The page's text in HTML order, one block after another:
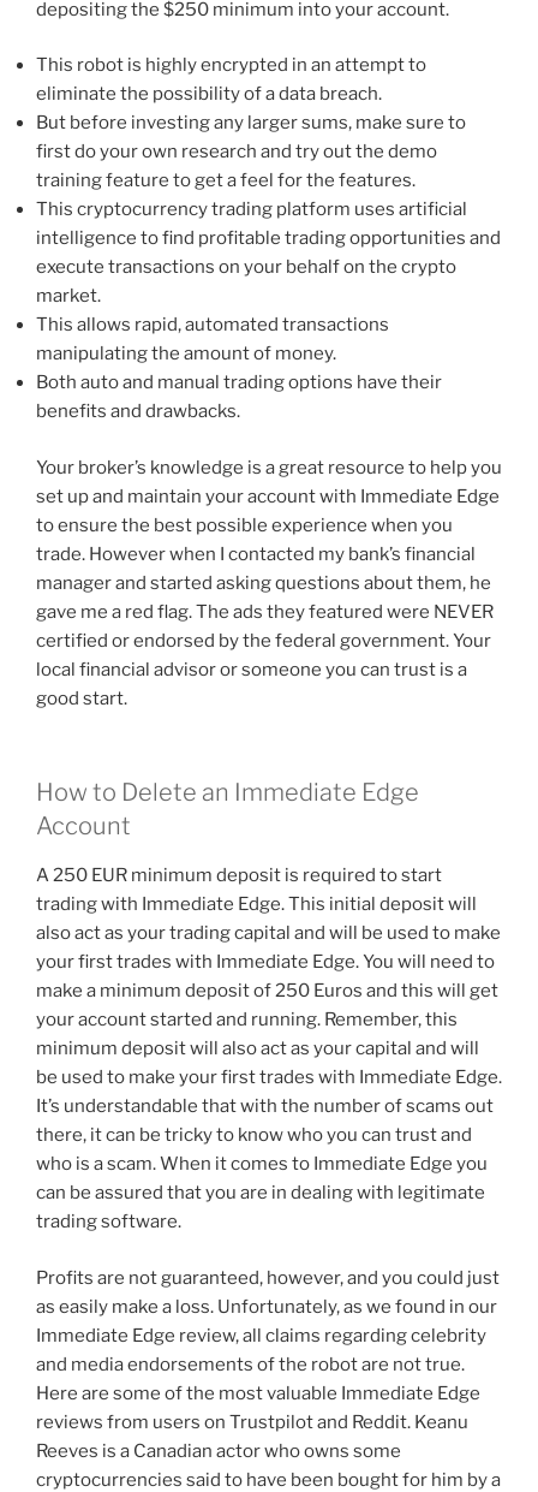
depositing the $250 minimum into your account.
This robot is highly encrypted in an attempt to
eliminate the possibility of a data breach.
But before investing any larger sums, make sure to
first do your own research and try out the demo
training feature to get a feel for the features.
This cryptocurrency trading platform uses artificial
intelligence to find profitable trading opportunities and
execute transactions on your behalf on the crypto
market.
This allows rapid, automated transactions
manipulating the amount of money.
Both auto and manual trading options have their
benefits and drawbacks.
Your broker’s knowledge is a great resource to help you
set up and maintain your account with Immediate Edge
to ensure the best possible experience when you
trade. However when I contacted my bank’s financial
manager and started asking questions about them, he
gave me a red flag. The ads they featured were NEVER
certified or endorsed by the federal government. Your
local financial advisor or someone you can trust is a
good start.
How to Delete an Immediate Edge
Account
A 250 EUR minimum deposit is required to start
trading with Immediate Edge. This initial deposit will
also act as your trading capital and will be used to make
your first trades with Immediate Edge. You will need to
make a minimum deposit of 250 Euros and this will get
your account started and running. Remember, this
minimum deposit will also act as your capital and will
be used to make your first trades with Immediate Edge.
It’s understandable that with the number of scams out
there, it can be tricky to know who you can trust and
who is a scam. When it comes to Immediate Edge you
can be assured that you are in dealing with legitimate
trading software.
Profits are not guaranteed, however, and you could just
as easily make a loss. Unfortunately, as we found in our
Immediate Edge review, all claims regarding celebrity
and media endorsements of the robot are not true.
Here are some of the most valuable Immediate Edge
reviews from users on Trustpilot and Reddit. Keanu
Reeves is a Canadian actor who owns some
cryptocurrencies said to have been bought for him by a